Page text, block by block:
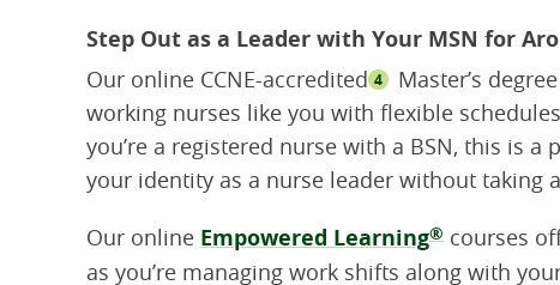
Step Out as a Leader with Your MSN for
Our online CCNE-accredited 4
Master’s
working nurses like you with flexible
you’re a registered nurse with a BSN, this is
your identity as a nurse leader without taking
Our online Empowered Learning® courses
as you’re managing work shifts along with